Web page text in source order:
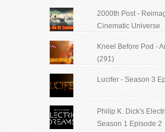
2000th Post -
Cinematic Universe
Kneel Before Pod -
(291)
Lucifer - Season 3
Philip K. Dick's
Season 1 Episode 2